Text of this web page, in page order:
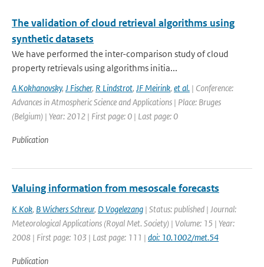
The validation of cloud retrieval algorithms using
synthetic datasets
We have performed the inter-comparison study of cloud
property retrievals using algorithms initia...
A Kokhanovsky, J Fischer, R Lindstrot, JF Meirink, et al. | Conference:
Advances in Atmospheric Science and Applications | Place: Bruges
(Belgium) | Year: 2012 | First page: 0 | Last page: 0
Publication
Valuing information from mesoscale forecasts
K Kok, B Wichers Schreur, D Vogelezang | Status: published | Journal:
Meteorological Applications (Royal Met. Society) | Volume: 15 | Year:
2008 | First page: 103 | Last page: 111 | doi: 10.1002/met.54
Publication